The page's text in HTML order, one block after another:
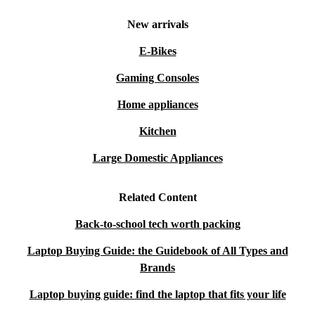
New arrivals
E-Bikes
Gaming Consoles
Home appliances
Kitchen
Large Domestic Appliances
Related Content
Back-to-school tech worth packing
Laptop Buying Guide: the Guidebook of All Types and
Brands
Laptop buying guide: find the laptop that fits your life